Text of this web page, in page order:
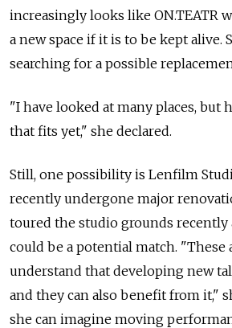
increasingly looks like ON.TEATR
a new space if it is to be kept alive.
searching for a possible
"I have looked at many places, but
that fits yet," she declared.
Still, one possibility is Lenfilm
recently undergone major
toured the studio grounds recently
could be a potential match. "These
understand that developing new
and they can also benefit from it,"
she can imagine moving